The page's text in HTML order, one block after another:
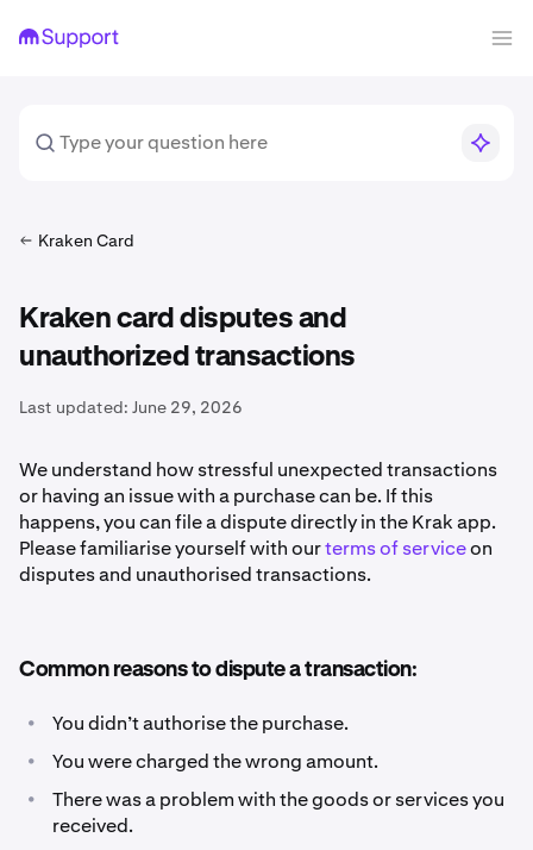
Kraken Card
Kraken card disputes and
unauthorized transactions
Last updated: June 29, 2026
We understand how stressful unexpected transactions
or having an issue with a purchase can be. If this
happens, you can file a dispute directly in the Krak app.
Please familiarise yourself with ourterms of serviceon
disputes and unauthorised transactions.
Common reasons to dispute a transaction:
• You didn’t authorise the purchase.
• You were charged the wrong amount.
•
There was a problem with the goods or services you
received.